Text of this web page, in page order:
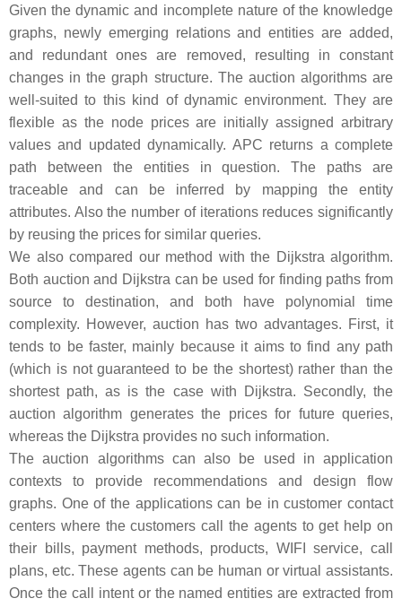
Given the dynamic and incomplete nature of the knowledge
graphs, newly emerging relations and entities are added,
and redundant ones are removed, resulting in constant
changes in the graph structure. The auction algorithms are
well-suited to this kind of dynamic environment. They are
flexible as the node prices are initially assigned arbitrary
values and updated dynamically. APC returns a complete
path between the entities in question. The paths are
traceable and can be inferred by mapping the entity
attributes. Also the number of iterations reduces significantly
by reusing the prices for similar queries.
We also compared our method with the Dijkstra algorithm.
Both auction and Dijkstra can be used for finding paths from
source to destination, and both have polynomial time
complexity. However, auction has two advantages. First, it
tends to be faster, mainly because it aims to find any path
(which is not guaranteed to be the shortest) rather than the
shortest path, as is the case with Dijkstra. Secondly, the
auction algorithm generates the prices for future queries,
whereas the Dijkstra provides no such information.
The auction algorithms can also be used in application
contexts to provide recommendations and design flow
graphs. One of the applications can be in customer contact
centers where the customers call the agents to get help on
their bills, payment methods, products, WIFI service, call
plans, etc. These agents can be human or virtual assistants.
Once the call intent or the named entities are extracted from